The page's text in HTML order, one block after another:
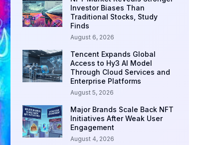
Investor Biases Than
Traditional Stocks, Study
Finds
August 6, 2026
Tencent Expands Global
Access to Hy3 AI Model
Through Cloud Services and
Enterprise Platforms
August 5, 2026
Major Brands Scale Back NFT
Initiatives After Weak User
Engagement
August 4, 2026